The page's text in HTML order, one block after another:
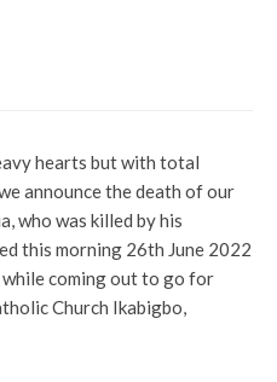
hearts but with total
announce the death of our
who was killed by his
this morning 26th June 2022
coming out to go for
Church Ikabigbo,